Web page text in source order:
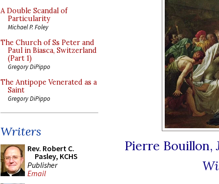
A Double Scandal of
Particularity
Michael P. Foley
The Church of Ss Peter and
Paul in Biasca, Switzerland
(Part 1)
Gregory DiPippo
The Antipope Venerated as a
Saint
Gregory DiPippo
Writers
Rev. Robert C.
Pasley, KCHS
Publisher
Email
Pierre Bouillon,